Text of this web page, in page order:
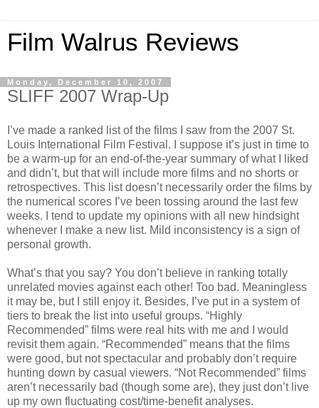
Film Walrus Reviews
Monday, December 10, 2007
SLIFF 2007 Wrap-Up
I’ve made a ranked list of the films I saw from the 2007 St.
Louis International Film Festival. I suppose it’s just in time to
be a warm-up for an end-of-the-year summary of what I liked
and didn’t, but that will include more films and no shorts or
retrospectives. This list doesn’t necessarily order the films by
the numerical scores I’ve been tossing around the last few
weeks. I tend to update my opinions with all new hindsight
whenever I make a new list. Mild inconsistency is a sign of
personal growth.
What’s that you say? You don’t believe in ranking totally
unrelated movies against each other! Too bad. Meaningless
it may be, but I still enjoy it. Besides, I’ve put in a system of
tiers to break the list into useful groups. “Highly
Recommended” films were real hits with me and I would
revisit them again. “Recommended” means that the films
were good, but not spectacular and probably don’t require
hunting down by casual viewers. “Not Recommended” films
aren’t necessarily bad (though some are), they just don’t live
up my own fluctuating cost/time-benefit analyses.